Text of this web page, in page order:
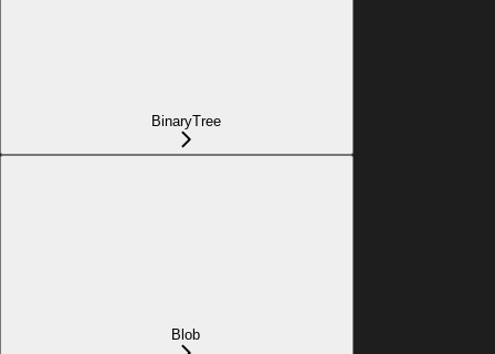
BinaryTree
Blob